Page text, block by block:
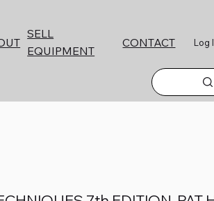
SELL
EQUIPMENT
CONTACT Log